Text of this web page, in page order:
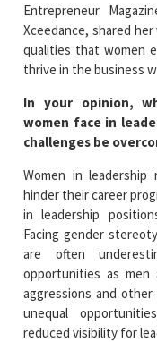
Entrepreneur
Xceedance, shared
qualities that women
thrive in the business
In your opinion,
women face in
challenges be
Women in
hinder their career
in leadership
Facing gender
are often
opportunities as
aggressions and
unequal
reduced visibility for